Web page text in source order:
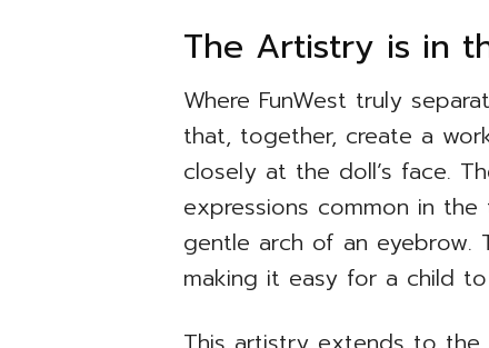
The Artistry is in
Where FunWest truly
that, together, create a
closely at the doll’s face.
expressions common in
gentle arch of an eyebrow.
making it easy for a child